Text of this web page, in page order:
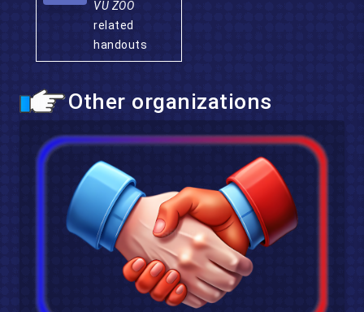
VU ZOO
related
handouts
Other organizations